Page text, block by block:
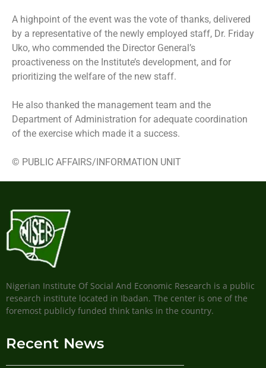
A highpoint of the event was the vote of thanks, delivered
by a representative of the newly employed staff, Dr. Friday
Uko, who commended the Director General’s
proactiveness on the Institute’s development, and for
prioritizing the welfare of the new staff.
He also thanked the management team and the
Department of Administration for adequate coordination
of the exercise which made it a success.
© PUBLIC AFFAIRS/INFORMATION UNIT
Nigerian Institute Of Social And Economic Research is a public
research institute located in Ibadan. The center is one of the
foremost publicly funded think tanks in the country.
Recent News